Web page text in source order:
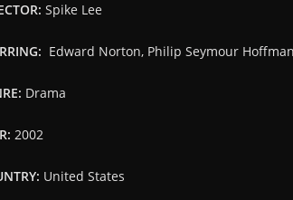
Spike Lee
Edward Norton, Philip Seymour
Drama
2002
United States